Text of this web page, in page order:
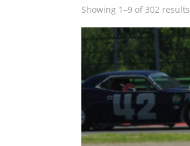
Showing 1–9 of 302 results